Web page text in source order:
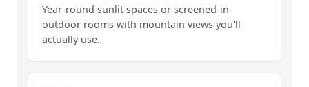
Year-round sunlit spaces or screened-in
outdoor rooms with mountain views you'll
actually use.